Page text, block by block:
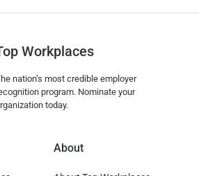
Workplaces
nation’s most credible employer
program. Nominate your
today.
About